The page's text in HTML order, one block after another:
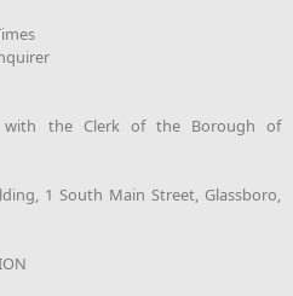
with the Clerk of the Borough of
1 South Main Street, Glassboro,